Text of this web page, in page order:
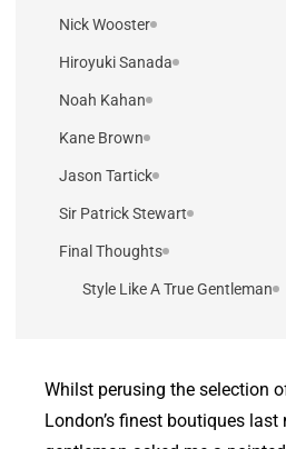
Nick Wooster
Hiroyuki Sanada
Noah Kahan
Kane Brown
Jason Tartick
Sir Patrick Stewart
Final Thoughts
Style Like A True Gentleman
Whilst perusing the selection
London’s finest boutiques